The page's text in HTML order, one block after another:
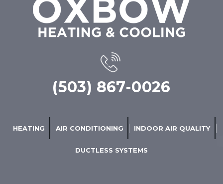
(503) 867-0026
HEATING AIR CONDITIONING INDOOR AIR QUALITY
DUCTLESS SYSTEMS